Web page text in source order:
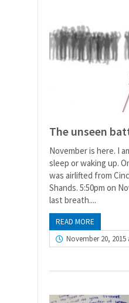
The unseen
November is here. I
sleep or waking up.
was airlifted from
Shands. 5:50pm on
last breath....
READ MORE
November 20, 2015